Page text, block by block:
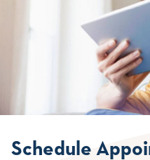
Schedule